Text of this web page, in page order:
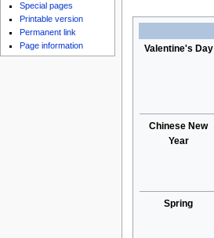
Valentine's Day
Chinese New
Year
Spring
Special pages
Printable version
Permanent link
Page information